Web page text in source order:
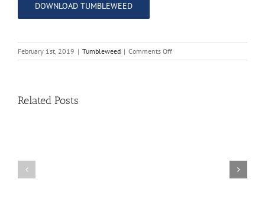
DOWNLOAD TUMBLEWEED
February 1st, 2019 | Tumbleweed | Comments Offon
Tumbleweed
Related Posts